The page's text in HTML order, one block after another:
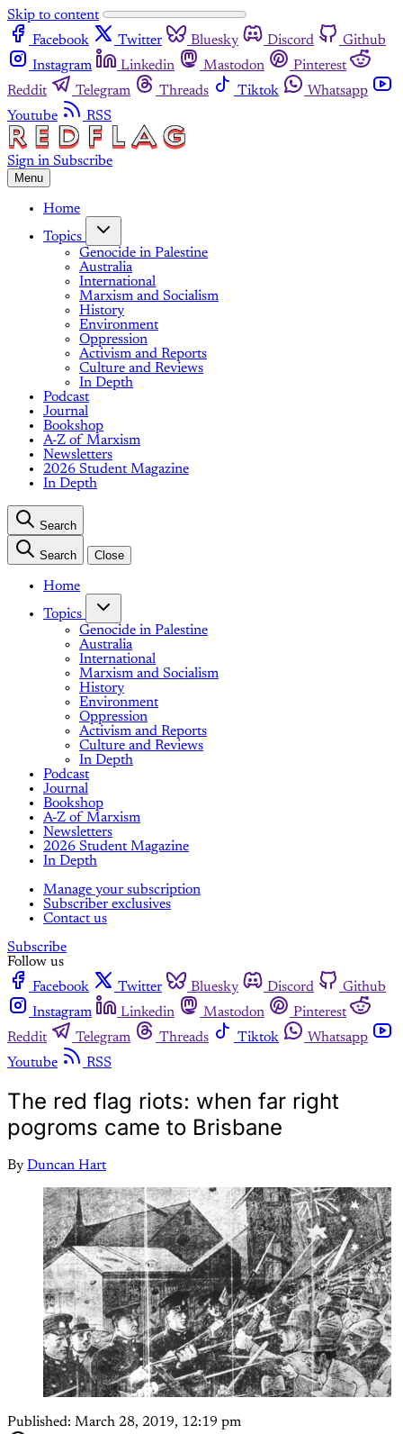
Skip to content
Facebook
Twitter Bluesky Discord
Github
Instagram
Linkedin Mastodon
Pinterest
Reddit
Telegram Threads Tiktok
Whatsapp
Youtube
RSS
Sign in Subscribe
Menu
Home
Topics
Genocide in Palestine
Australia
International
Marxism and Socialism
History
Environment
Oppression
Activism and Reports
Culture and Reviews
In Depth
Podcast
Journal
Bookshop
A-Z of Marxism
Newsletters
2026 Student Magazine
In Depth
Search
Search Close
Home
Topics
Genocide in Palestine
Australia
International
Marxism and Socialism
History
Environment
Oppression
Activism and Reports
Culture and Reviews
In Depth
Podcast
Journal
Bookshop
A-Z of Marxism
Newsletters
2026 Student Magazine
In Depth
Manage your subscription
Subscriber exclusives
Contact us
Subscribe
Follow us
Facebook
Twitter Bluesky Discord
Github
Instagram
Linkedin Mastodon
Pinterest
Reddit
Telegram Threads Tiktok
Whatsapp
Youtube
RSS
The red flag riots: when far right
pogroms came to Brisbane
By Duncan Hart
Published: March 28, 2019, 12:19 pm